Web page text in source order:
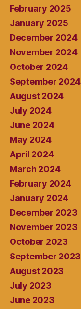
February 2025
January 2025
December 2024
November 2024
October 2024
September 2024
August 2024
July 2024
June 2024
May 2024
April 2024
March 2024
February 2024
January 2024
December 2023
November 2023
October 2023
September 2023
August 2023
July 2023
June 2023